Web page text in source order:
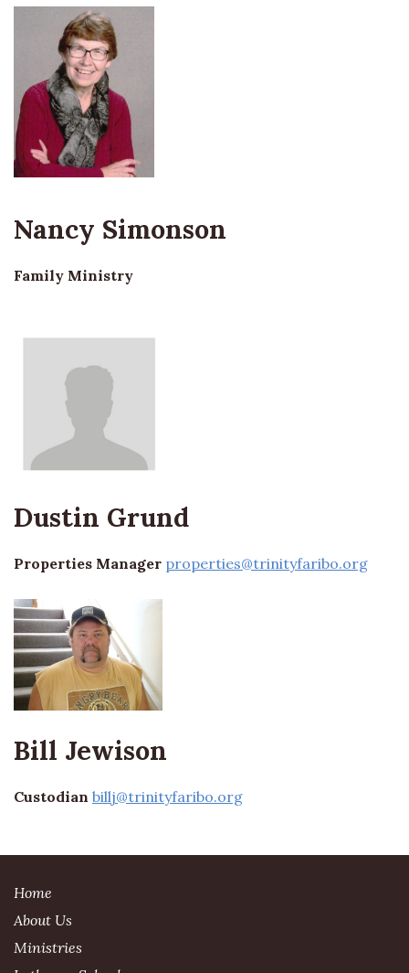
Nancy Simonson
Family Ministry
Dustin Grund
Properties Manager properties@trinityfaribo.org
Bill Jewison
Custodian billj@trinityfaribo.org
Home
About Us
Ministries